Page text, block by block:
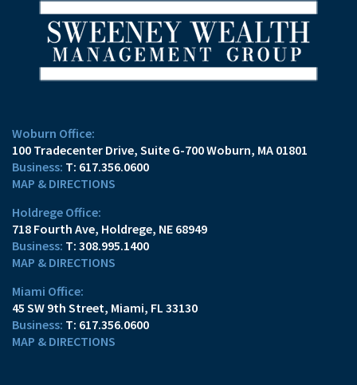
Woburn Office:
100 Tradecenter Drive Suite G-700Woburn, MA 01801
T: 617.356.0600
MAP & DIRECTIONS
Holdrege Office:
718 Fourth Ave Holdrege, NE 68949
T: 308.995.1400
MAP & DIRECTIONS
Miami Office:
45 SW 9th Street Miami, FL 33130
T: 617.356.0600
MAP & DIRECTIONS